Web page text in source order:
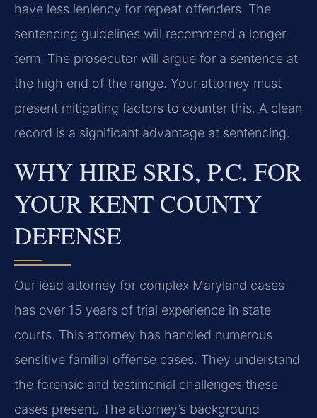
have less leniency for repeat offenders. The
sentencing guidelines will recommend a longer
term. The prosecutor will argue for a sentence at
the high end of the range. Your attorney must
present mitigating factors to counter this. A clean
record is a significant advantage at sentencing.
WHY HIRE SRIS, P.C. FOR
YOUR KENT COUNTY
DEFENSE
Our lead attorney for complex Maryland cases
has over 15 years of trial experience in state
courts. This attorney has handled numerous
sensitive familial offense cases. They understand
the forensic and testimonial challenges these
cases present. The attorney’s background